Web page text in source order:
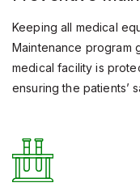
Keeping all medical
Maintenance program
medical facility is
ensuring the patients’